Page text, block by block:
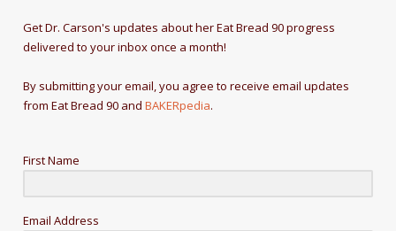
Get Dr. Carson's updates about her Eat Bread 90 progress
delivered to your inbox once a month!
By submitting your email, you agree to receive email updates
from Eat Bread 90 andBAKERpedia.
First Name
Email Address